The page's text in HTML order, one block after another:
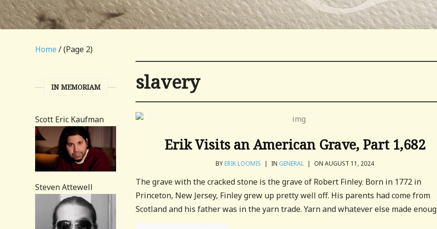
Home / (Page 2)
slavery
Erik Visits an American Grave, Part 1,682
BYERIK LOOMIS | IN GENERAL | ON AUGUST 11, 2024
The grave with the cracked stone is the grave of Robert Finley. Born in 1772 in
Princeton, New Jersey, Finley grew up pretty well off. His parents had come from
Scotland and his father was in the yarn trade. Yarn and whatever else made
IN MEMORIAM
Scott Eric Kaufman
Steven Attewell